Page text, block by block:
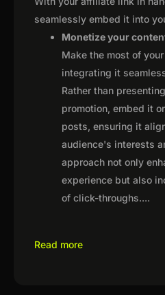
seamlessly embed it into
Monetize your
Make the most of
integrating it
Rather than
promotion, embed it
posts, ensuring it
audience's interests
approach not only
experience but also
of click-throughs....
Read more